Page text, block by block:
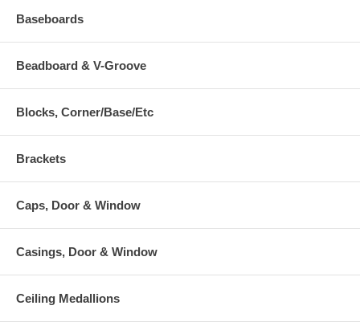
Baseboards
Beadboard & V-Groove
Blocks, Corner/Base/Etc
Brackets
Caps, Door & Window
Casings, Door & Window
Ceiling Medallions